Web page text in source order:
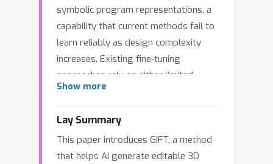
symbolic program representations, a
capability that current methods fail to
learn reliably as design complexity
increases. Existing fine-tuning
approaches rely on either limited
supervised datasets or expensive
brittle systems that restrict progress
in generative CAD design. We argue
that the primary bottleneck lies not in
Show more
Lay Summary
This paper introduces GIFT, a method
that helps AI generate editable 3D